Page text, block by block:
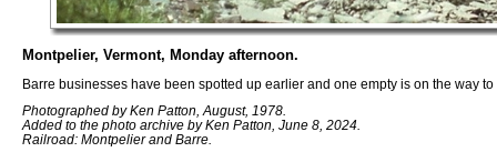
Montpelier, Vermont, Monday afternoon.
Barre businesses have been spotted up earlier and one empty is on the way
Photographed by Ken Patton, August, 1978.
Added to the photo archive by Ken Patton, June 8, 2024.
Railroad: Montpelier and Barre.